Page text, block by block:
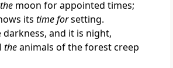
themoon for appointed times;
its time forsetting.
darkness, and it is night,
theanimals of the forest creep